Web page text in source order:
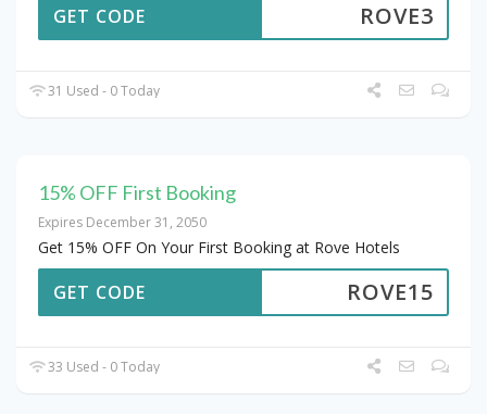
ROVE3
GET CODE
31 Used - 0 Today
15% OFF First Booking
Expires December 31, 2050
Get 15% OFF On Your First Booking at Rove Hotels
ROVE15
GET CODE
33 Used - 0 Today